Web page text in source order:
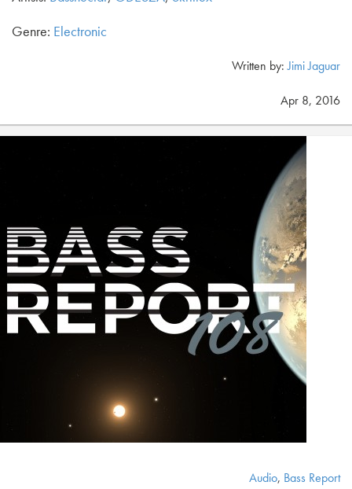
Genre: Electronic
Written by:Jimi Jaguar
Apr 8, 2016
Audio, Bass Report